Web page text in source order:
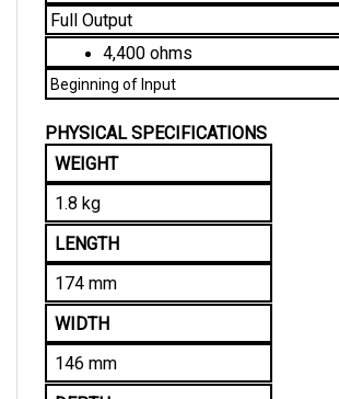
4,400 ohms
Beginning of Input
WEIGHT
1.8 kg
LENGTH
174 mm
WIDTH
146 mm
DEPTH